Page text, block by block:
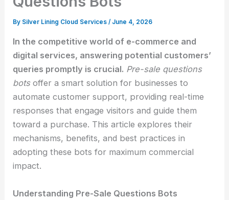
By Silver Lining Cloud Services/ June 4, 2026
In the competitive world of e-commerce and
digital services, answering potential customers’
queries promptly is crucial. Pre-sale questions
botsoffer a smart solution for businesses to
automate customer support, providing real-time
responses that engage visitors and guide them
toward a purchase. This article explores their
mechanisms, benefits, and best practices in
adopting these bots for maximum commercial
impact.
Understanding Pre-Sale Questions Bots